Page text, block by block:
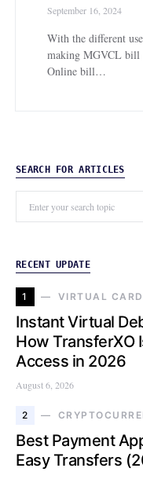
September 16, 2024
With the different
making MGVCL bill
Online bill…
SEARCH FOR ARTICLES
RECENT UPDATE
1 VIRTUAL
Instant Virtual
How TransferXO
Access in 2026
August 6, 2026
2
Best Payment
Easy Transfers